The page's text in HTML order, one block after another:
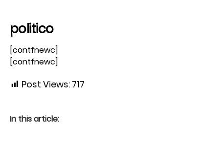
politico
[contfnewc]
[contfnewc]
Post Views: 717
In this article: